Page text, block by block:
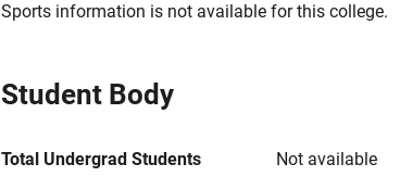
Sports information is not available for this college.
Student Body
Total Undergrad Students Not available